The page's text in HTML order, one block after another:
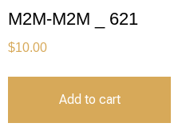
M2M-M2M _ 621
$10.00
Add to cart